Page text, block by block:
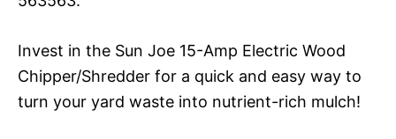
Invest in the Sun Joe 15-Amp Electric Wood
Chipper/Shredder for a quick and easy way to
turn your yard waste into nutrient-rich mulch!